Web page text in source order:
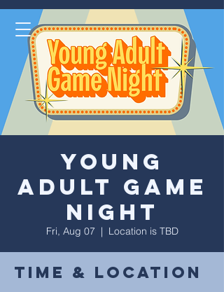
Young
Adult Game
Night
Fri, Aug 07
  |
Location is TBD
Time & Location